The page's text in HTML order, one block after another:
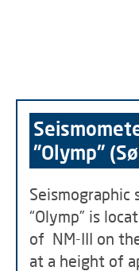
"Olymp"
Seismographic
“Olymp” is
of NM-III on
at a height of